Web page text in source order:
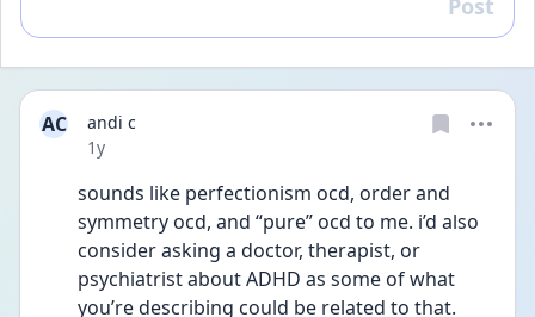
Reply
Post
AC
andi c
Date posted
1y
sounds like perfectionism ocd, order and
symmetry ocd, and “pure” ocd to me. i’d also
consider asking a doctor, therapist, or
psychiatrist about ADHD as some of what
you’re describing could be related to that.